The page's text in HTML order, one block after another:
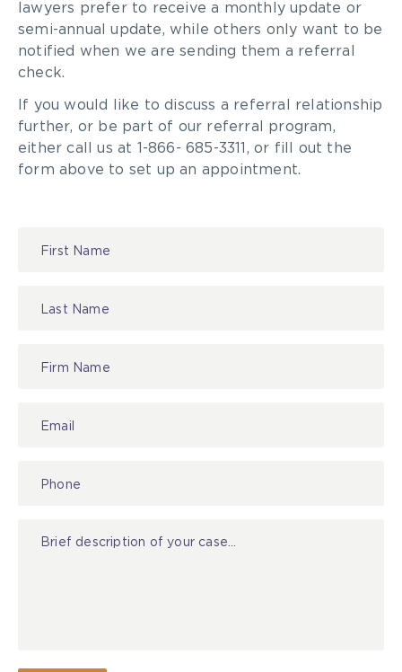
lawyers prefer to receive a monthly update or
semi-annual update, while others only want to be
notified when we are sending them a referral
check.
If you would like to discuss a referral relationship
further, or be part of our referral program,
either call us at 1-866- 685-3311, or fill out the
form above to set up an appointment.
Referral